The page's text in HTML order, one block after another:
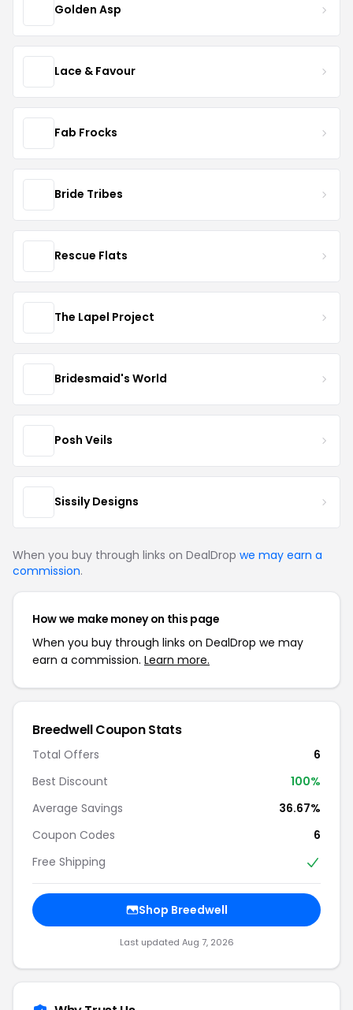
Golden Asp
Lace & Favour
Fab Frocks
Bride Tribes
Rescue Flats
The Lapel Project
Bridesmaid's World
Posh Veils
Sissily Designs
When you buy through links on DealDrop we may earn a
commission.
How we make money on this page
When you buy through links on DealDrop we may
earn a commission. Learn more.
Breedwell Coupon Stats
Total Offers
6
Best Discount
100%
Average Savings
36.67%
Coupon Codes
6
Free Shipping
Shop Breedwell
Last updated Aug 7, 2026